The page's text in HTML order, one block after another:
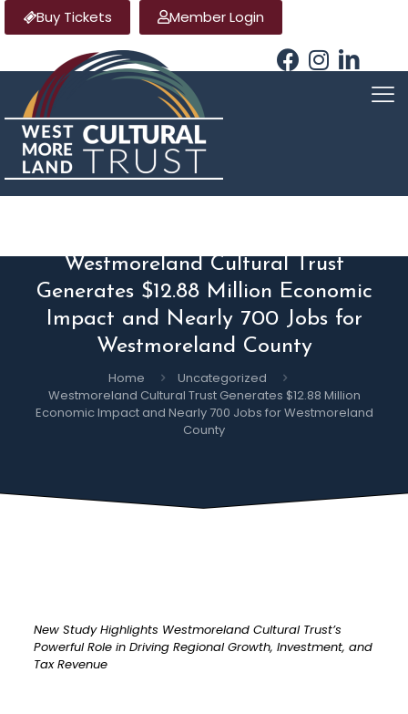
Buy Tickets Member Login
Westmoreland Cultural Trust
Generates $12.88 Million Economic
Impact and Nearly 700 Jobs for
Westmoreland County
Home
Uncategorized
Westmoreland Cultural Trust Generates $12.88 Million
Economic Impact and Nearly 700 Jobs for Westmoreland
County
New Study Highlights Westmoreland Cultural Trust’s
Powerful Role in Driving Regional Growth, Investment, and
Tax Revenue